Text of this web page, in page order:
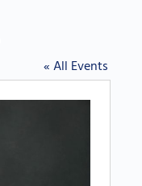
« All Events